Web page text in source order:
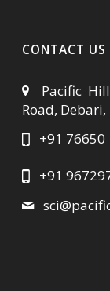
CONTACT US
Pacific
Road,
+91 76650
+91